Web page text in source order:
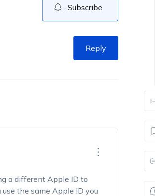
Subscribe
Reply
a different Apple ID to
the same Apple ID you